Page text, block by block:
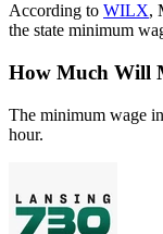
According to WILX,
the state minimum
How Much Will
The minimum wage
hour.